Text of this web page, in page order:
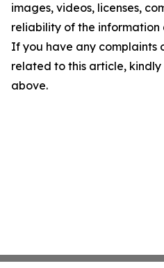
images, videos, licenses,
reliability of the information
If you have any complaints
related to this article,
above.